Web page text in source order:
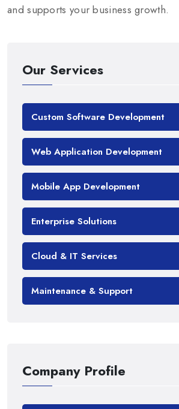
and supports your business growth.
Our Services
Custom Software Development
Web Application Development
Mobile App Development
Enterprise Solutions
Cloud & IT Services
Maintenance & Support
Company Profile